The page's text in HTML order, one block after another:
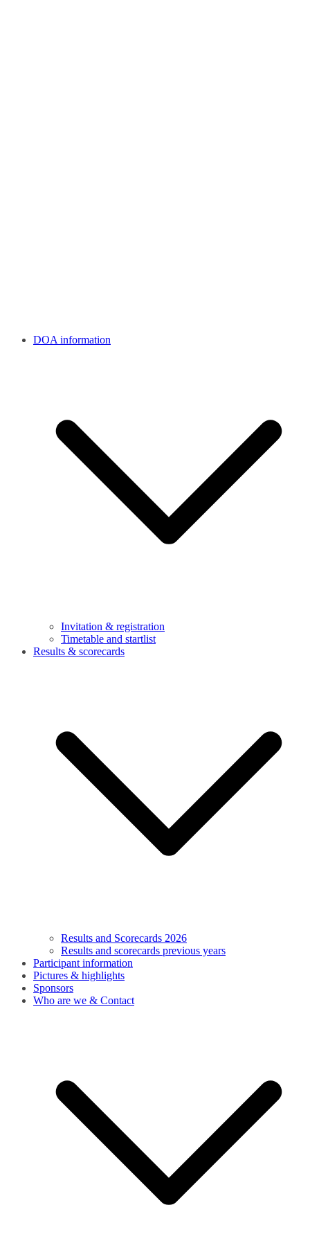
DOA information
Invitation & registration
Timetable and startlist
Results & scorecards
Results and Scorecards 2026
Results and scorecards previous years
Participant information
Pictures & highlights
Sponsors
Who are we & Contact